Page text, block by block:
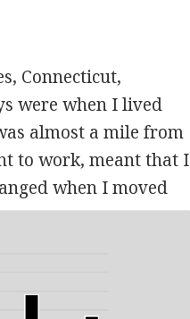
Connecticut,
were when I lived
almost a mile from
to work, meant that I
when I moved